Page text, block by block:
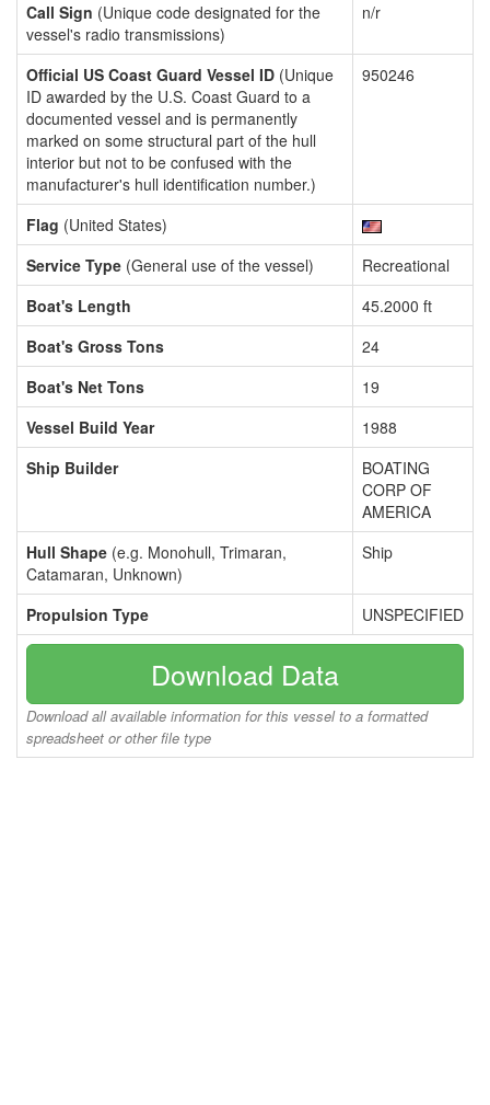
Call Sign (Unique code designated for the
vessel's radio transmissions)
n/r
Official US Coast Guard Vessel ID (Unique
ID awarded by the U.S. Coast Guard to a
documented vessel and is permanently
marked on some structural part of the hull
interior but not to be confused with the
manufacturer's hull identification number.)
950246
Flag (United States)
Service Type (General use of the vessel)
Recreational
Boat's Length
45.2000 ft
Boat's Gross Tons
24
Boat's Net Tons
19
Vessel Build Year
1988
Ship Builder
BOATING
CORP OF
AMERICA
Hull Shape (e.g. Monohull, Trimaran,
Catamaran, Unknown)
Ship
Propulsion Type UNSPECIFIED
Download Data
Download all available information for this vessel to a formatted
spreadsheet or other file type